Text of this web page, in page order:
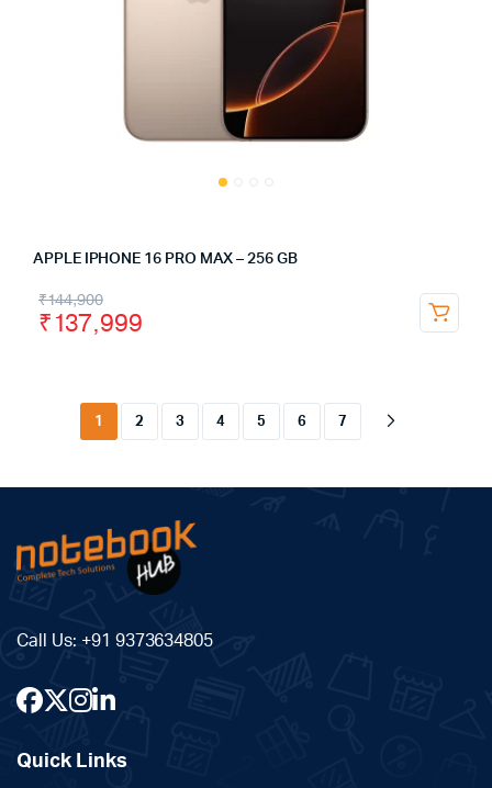
APPLE IPHONE 16 PRO MAX – 256 GB
₹144,900
₹137,999
1 2 3 4 5 6 7
Call Us: +91 9373634805
Quick Links